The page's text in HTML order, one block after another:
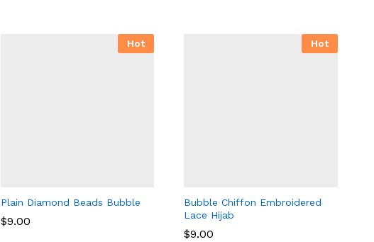
Hot
Plain Diamond Beads Bubble
$9.00
Hot
Bubble Chiffon Embroidered
Lace Hijab
$9.00